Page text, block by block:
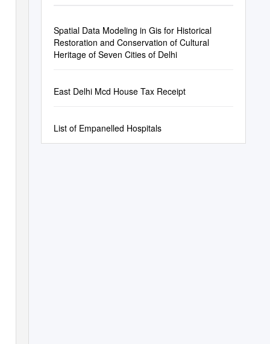
Spatial Data Modeling in Gis for Historical
Restoration and Conservation of Cultural
Heritage of Seven Cities of Delhi
East Delhi Mcd House Tax Receipt
List of Empanelled Hospitals